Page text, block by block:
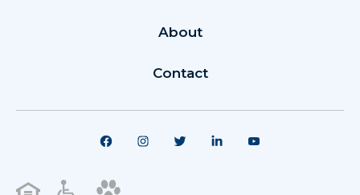
About
Contact